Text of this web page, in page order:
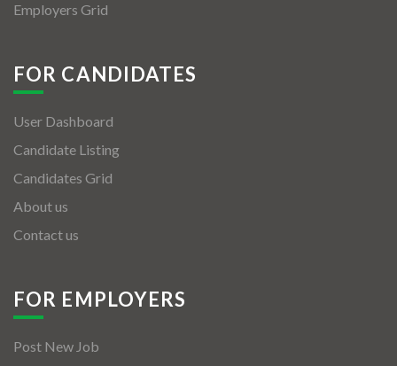
Employers Grid
FOR CANDIDATES
User Dashboard
Candidate Listing
Candidates Grid
About us
Contact us
FOR EMPLOYERS
Post New Job